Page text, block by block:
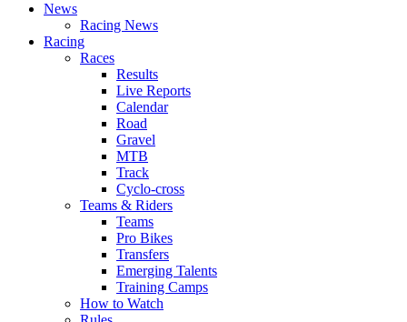
News
Racing News
Racing
Races
Results
Live Reports
Calendar
Road
Gravel
MTB
Track
Cyclo-cross
Teams & Riders
Teams
Pro Bikes
Transfers
Emerging Talents
Training Camps
How to Watch